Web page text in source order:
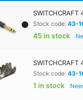
SWITCHCRAFT
Stock code:43-
45 in stock
Stock code:43-
1 in stock